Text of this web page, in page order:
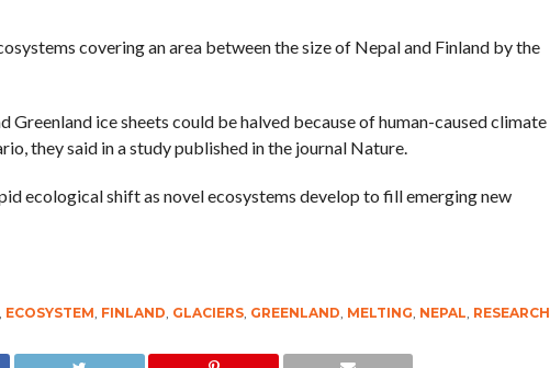
covering an area between the size of Nepal and Finland by the
Greenland ice sheets could be halved because of human-caused climate
they said in a study published in the journal Nature.
ecological shift as novel ecosystems develop to fill emerging new
, ECOSYSTEM, FINLAND, GLACIERS, GREENLAND, MELTING, NEPAL, RESEARCH